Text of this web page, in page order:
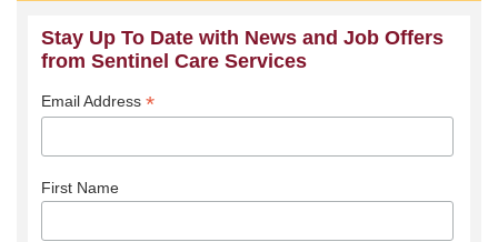
Stay Up To Date with News and Job Offers
from Sentinel Care Services
Email Address *
First Name